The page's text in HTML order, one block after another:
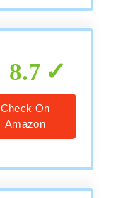
8.7
Check On
Amazon